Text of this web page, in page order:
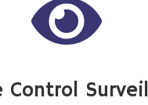
Control